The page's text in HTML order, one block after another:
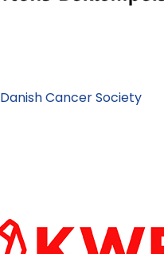
Danish Cancer Society